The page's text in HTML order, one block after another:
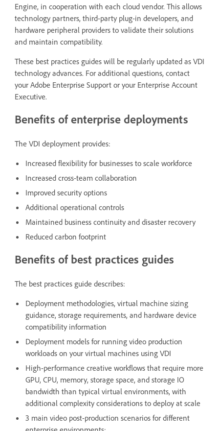
Engine, in cooperation with each cloud vendor. This allows
technology partners, third-party plug-in developers, and
hardware peripheral providers to validate their solutions
and maintain compatibility.
These best practices guides will be regularly updated as VDI
technology advances. For additional questions, contact
your Adobe Enterprise Support or your Enterprise Account
Executive.
Benefits of enterprise deployments
The VDI deployment provides:
Increased flexibility for businesses to scale workforce
Increased cross-team collaboration
Improved security options
Additional operational controls
Maintained business continuity and disaster recovery
Reduced carbon footprint
Benefits of best practices guides
The best practices guide describes:
Deployment methodologies, virtual machine sizing
guidance, storage requirements, and hardware device
compatibility information
Deployment models for running video production
workloads on your virtual machines using VDI
High-performance creative workflows that require more
GPU, CPU, memory, storage space, and storage IO
bandwidth than typical virtual environments, with
additional complexity considerations to deploy at scale
3 main video post-production scenarios for different